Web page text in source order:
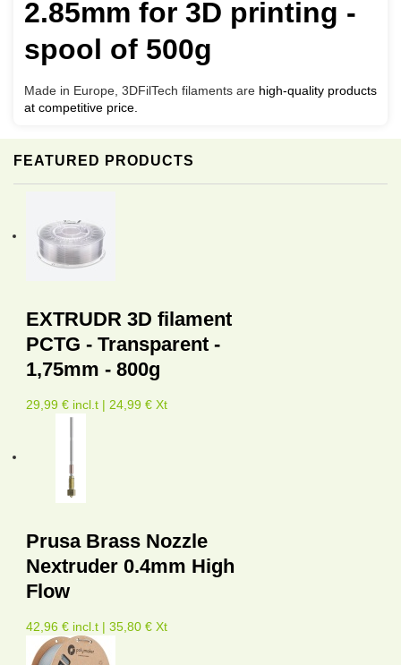
FEATURED PRODUCTS
EXTRUDR 3D filament
PCTG - Transparent -
1,75mm - 800g
29,99 € incl.t | 24,99 € Xt
Prusa Brass Nozzle
Nextruder 0.4mm High
Flow
42,96 € incl.t | 35,80 € Xt
2.85mm for 3D printing -
spool of 500g
Made in Europe, 3DFilTech filaments are high-quality products
at competitive price.